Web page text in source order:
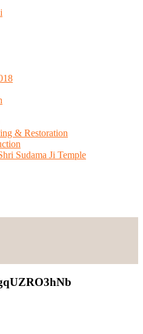
& Restoration
Sudama Ji Temple